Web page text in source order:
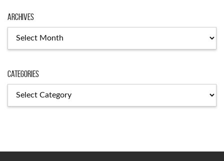
Archives
Categories